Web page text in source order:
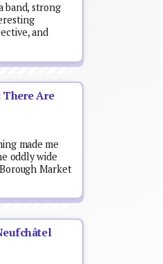
band, strong
and
There Are
made me
oddly wide
Market